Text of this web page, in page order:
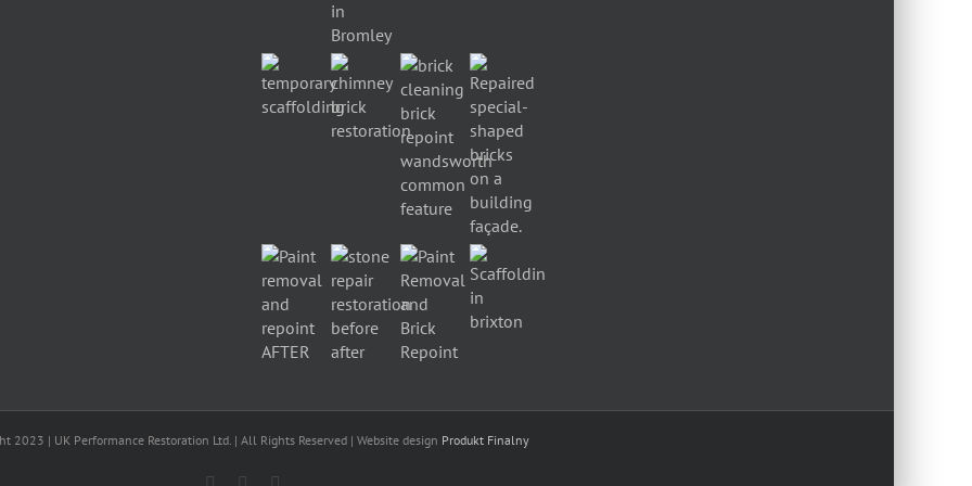
2023 | UK Performance Restoration Ltd. | All Rights Reserved | Website design Produkt Finalny
FacebookLinkedin